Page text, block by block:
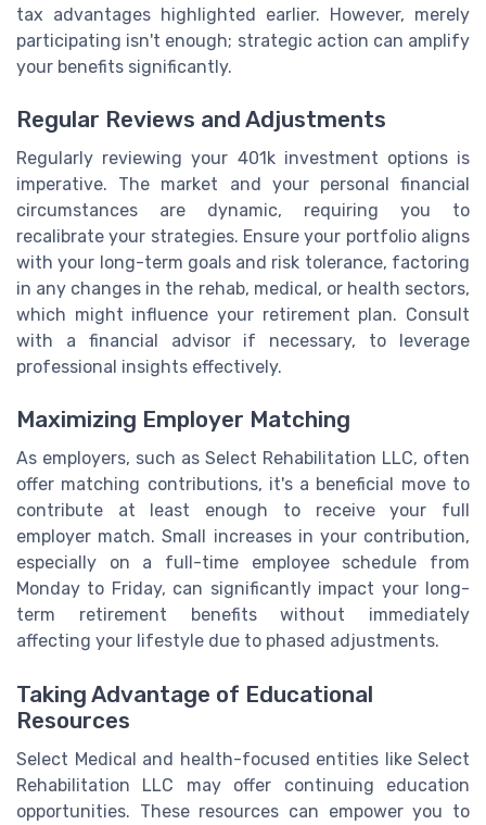
tax advantages highlighted earlier. However, merely
participating isn't enough; strategic action can amplify
your benefits significantly.
Regular Reviews and Adjustments
Regularly reviewing your 401k investment options is
imperative. The market and your personal financial
circumstances are dynamic, requiring you to
recalibrate your strategies. Ensure your portfolio aligns
with your long-term goals and risk tolerance, factoring
in any changes in the rehab, medical, or health sectors,
which might influence your retirement plan. Consult
with a financial advisor if necessary, to leverage
professional insights effectively.
Maximizing Employer Matching
As employers, such as Select Rehabilitation LLC, often
offer matching contributions, it's a beneficial move to
contribute at least enough to receive your full
employer match. Small increases in your contribution,
especially on a full-time employee schedule from
Monday to Friday, can significantly impact your long-
term retirement benefits without immediately
affecting your lifestyle due to phased adjustments.
Taking Advantage of Educational
Resources
Select Medical and health-focused entities like Select
Rehabilitation LLC may offer continuing education
opportunities. These resources can empower you to